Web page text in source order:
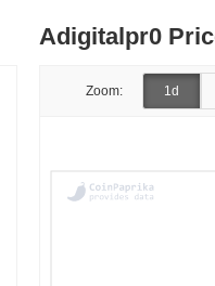
Adigitalpr0
Zoom: 1d